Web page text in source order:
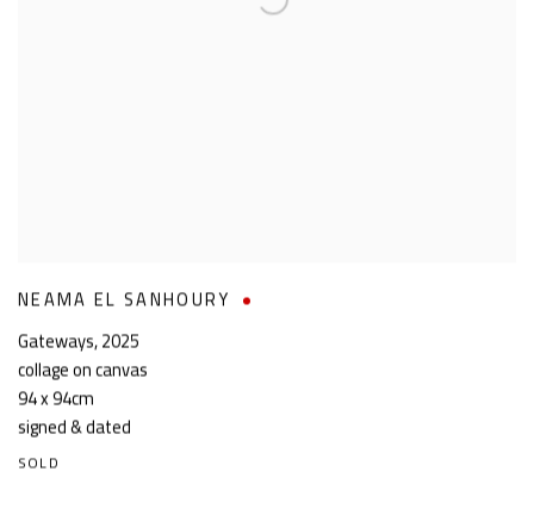
NEAMA EL SANHOURY
Gateways,2025
collage on canvas
94 x 94cm
signed & dated
SOLD